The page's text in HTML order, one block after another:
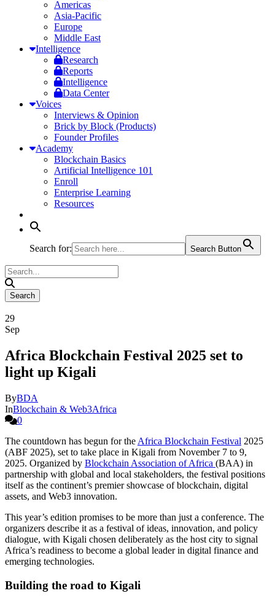
Americas
Asia-Pacific
Europe
Middle East
Intelligence
Research
Reports
Intelligence
Data Center
Voices
Interviews & Opinion
Brick by Block (Products)
Founder Profiles
Academy
Blockchain Basics
Artificial Intelligence 101
Enroll
Enterprise Learning
Resources
Search for: Search Button
29
Sep
Africa Blockchain Festival 2025 set to
light up Kigali
ByBDA
InBlockchain & Web3Africa
0
The countdown has begun for the Africa Blockchain Festival 2025
(ABF 2025), set to take place in Kigali from November 7 to 9,
2025. Organized by Blockchain Association of Africa (BAA) in
partnership with global and local stakeholders, the festival positions
itself as the continent’s premier showcase of blockchain, digital
assets, and Web3 innovation.
This year’s edition promises to be more than just a conference. The
organizers describe it as a festival of ideas, innovation, and policy
dialogue, with Kigali chosen deliberately as the host city to signal
Africa’s readiness to become a global leader in digital finance and
emerging technologies.
Building the road to Kigali